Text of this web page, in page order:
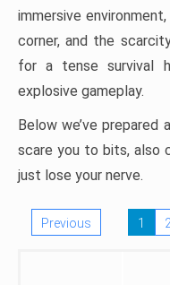
immersive
corner, and the
for a tense survival
explosive gameplay.
Below we’ve
scare you to bits, also
just lose your nerve.
Previous 1 2